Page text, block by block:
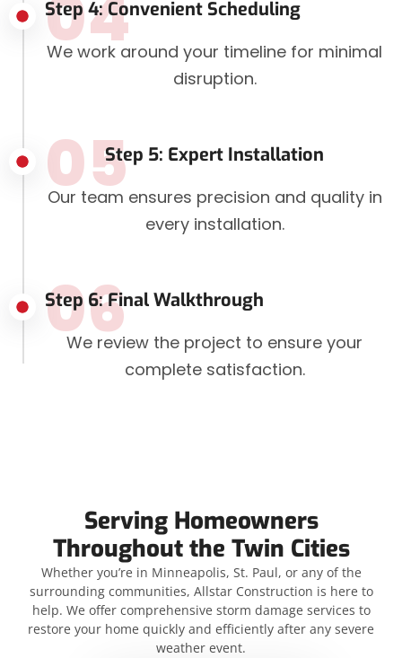
Step 4: Convenient Scheduling
04
We work around your timeline for minimal
disruption.
Step 5: Expert Installation
05
Our team ensures precision and quality in
every installation.
Step 6: Final Walkthrough
06
We review the project to ensure your
complete satisfaction.
Serving Homeowners
Throughout the Twin Cities
Whether you’re in Minneapolis, St. Paul, or any of the
surrounding communities, Allstar Construction is here to
help. We offer comprehensive storm damage services to
restore your home quickly and efficiently after any severe
weather event.